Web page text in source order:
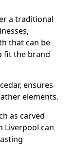
a traditional
that can be
fit the brand
ensures
elements.
as carved
Liverpool can